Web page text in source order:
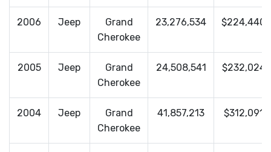
2006 Jeep
Grand
Cherokee
23,276,534 $224,440
2005 Jeep
Grand
Cherokee
24,508,541 $232,024
2004 Jeep
Grand
Cherokee
41,857,213 $312,091